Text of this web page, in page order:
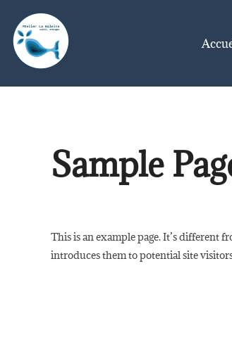
contenu
Sample
This is an example page. It’s different
introduces them to potential site